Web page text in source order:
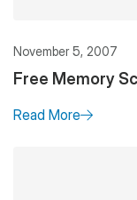
November 5, 2007
Free Memory
Read More